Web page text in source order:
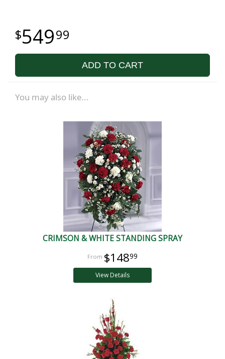
54999
ADD TO CART
You may also like...
CRIMSON & WHITE STANDING SPRAY
$14899
View Details